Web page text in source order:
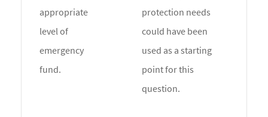
appropriate
level of
emergency
fund.
protection needs
could have been
used as a starting
point for this
question.